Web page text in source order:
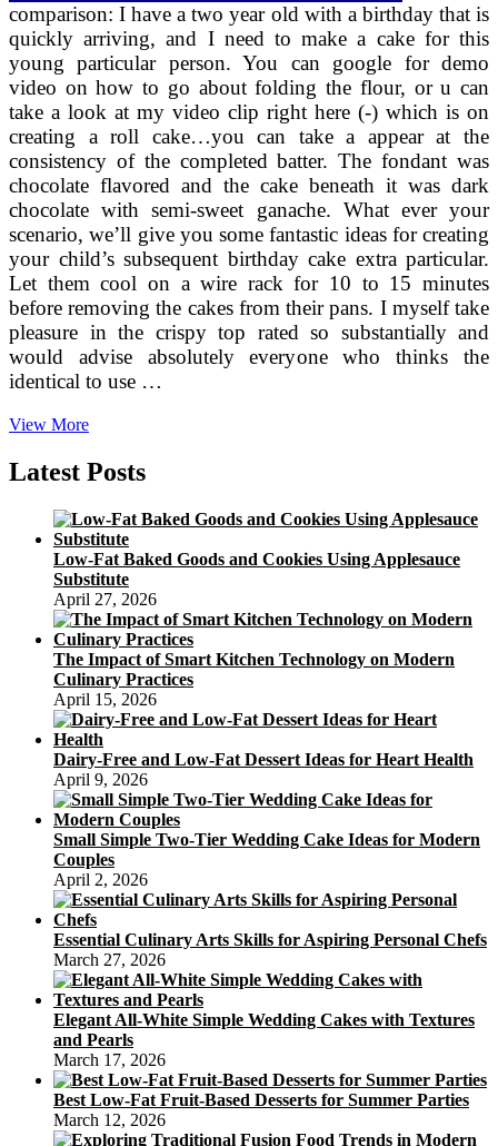
comparison: I have a two year old with a birthday that is
quickly arriving, and I need to make a cake for this
young particular person. You can google for demo
video on how to go about folding the flour, or u can
take a look at my video clip right here (-) which is on
creating a roll cake…you can take a appear at the
consistency of the completed batter. The fondant was
chocolate flavored and the cake beneath it was dark
chocolate with semi-sweet ganache. What ever your
scenario, we’ll give you some fantastic ideas for creating
your child’s subsequent birthday cake extra particular.
Let them cool on a wire rack for 10 to 15 minutes
before removing the cakes from their pans. I myself take
pleasure in the crispy top rated so substantially and
would advise absolutely everyone who thinks the
identical to use …
View MoreBespoke
Personalised
Birthday
I
Anges
De
Sucre
Latest Posts
Low-Fat Baked Goods and Cookies Using Applesauce
Substitute
April 27, 2026
The Impact of Smart Kitchen Technology on Modern
Culinary Practices
April 15, 2026
Dairy-Free and Low-Fat Dessert Ideas for Heart Health
April 9, 2026
Small Simple Two-Tier Wedding Cake Ideas for Modern
Couples
April 2, 2026
Essential Culinary Arts Skills for Aspiring Personal Chefs
March 27, 2026
Elegant All-White Simple Wedding Cakes with Textures
and Pearls
March 17, 2026
Best Low-Fat Fruit-Based Desserts for Summer Parties
March 12, 2026